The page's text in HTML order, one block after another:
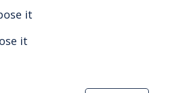
it
it